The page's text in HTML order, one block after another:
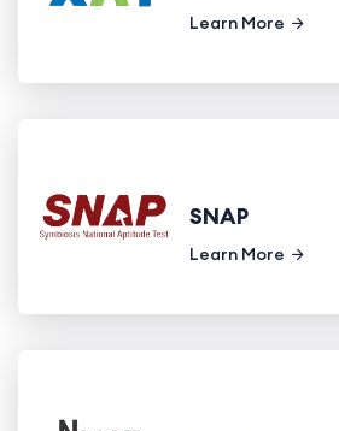
Learn More
SNAP
Learn More